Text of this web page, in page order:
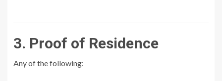
3. Proof of Residence
Any of the following: